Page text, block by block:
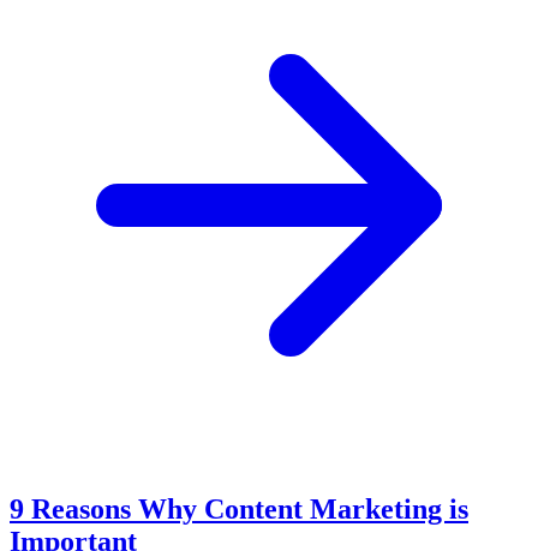
9 Reasons Why Content Marketing is
Important